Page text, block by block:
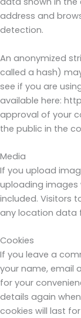
address and
detection.
An anonymized
called a hash)
see if you are
available here:
approval of your
the public in the
Media
If you upload
uploading images
included. Visitors
any location data
Cookies
If you leave a
your name, email
for your
details again
cookies will last